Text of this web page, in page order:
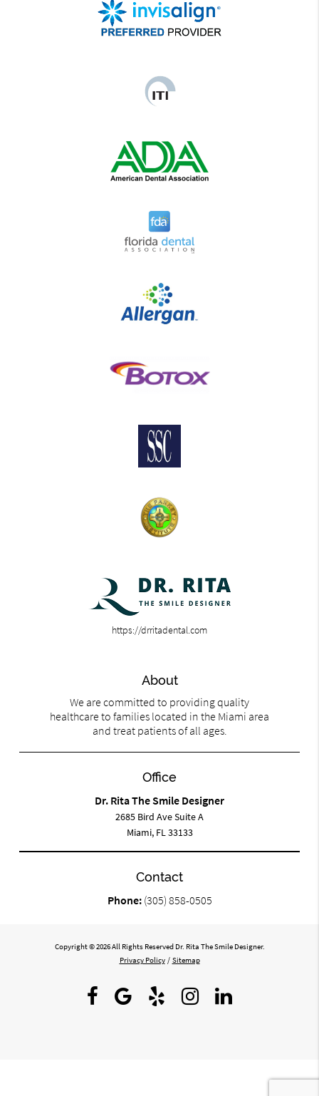
https://drritadental.com
About
We are committed to providing quality
healthcare to families located in the Miami area
and treat patients of all ages.
Office
Dr. Rita The Smile Designer
2685 Bird Ave Suite A
Miami, FL 33133
Contact
Phone: (305) 858-0505
Copyright © 2026 All Rights Reserved Dr. Rita The Smile Designer.
Privacy Policy / Sitemap